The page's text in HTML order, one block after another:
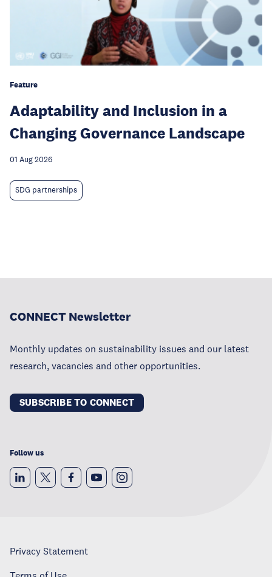
Feature
Adaptability and Inclusion in a
Changing Governance Landscape
01 Aug 2026
SDG partnerships
CONNECT Newsletter
Monthly updates on sustainability issues and our latest
research, vacancies and other opportunities.
SUBSCRIBE TO CONNECT
Follow us
Privacy Statement